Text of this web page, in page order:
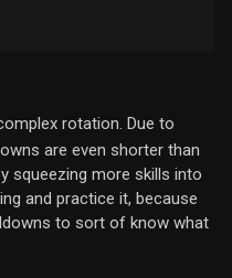
rotation. Due to
are even shorter than
squeezing more skills into
and practice it, because
to sort of know what